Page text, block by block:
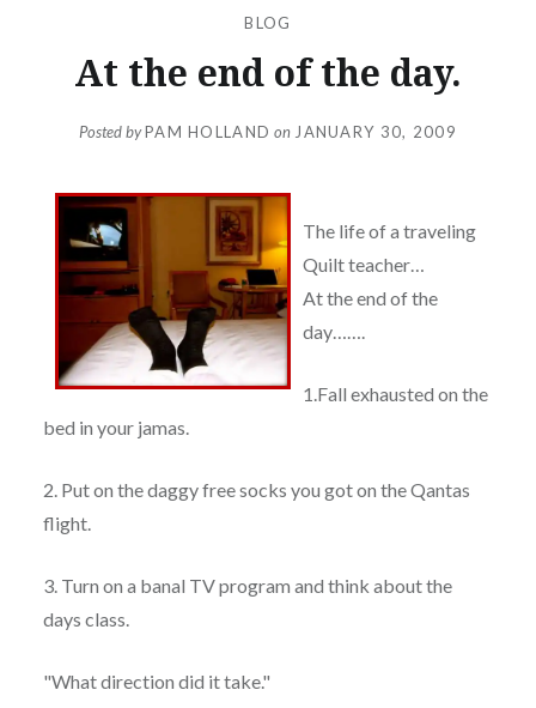
BLOG
At the end of the day.
Posted byPAM HOLLAND on JANUARY 30, 2009
The life of a traveling
Quilt teacher…
At the end of the
day…….
1.Fall exhausted on the
bed in your jamas.
2. Put on the daggy free socks you got on the Qantas
flight.
3. Turn on a banal TV program and think about the
days class.
"What direction did it take."